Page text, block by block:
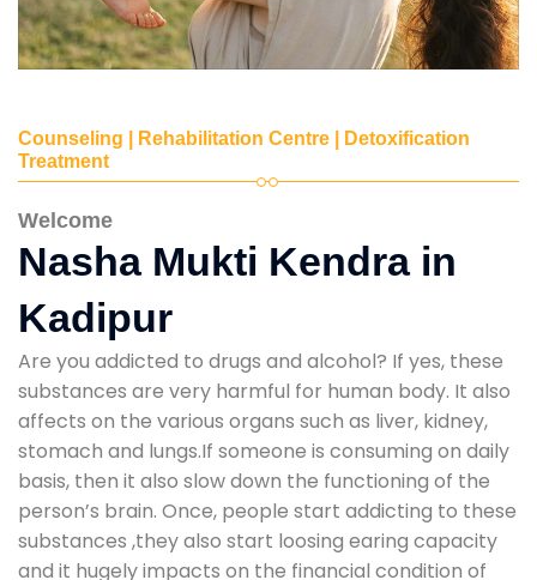
Counseling | Rehabilitation Centre | Detoxification
Treatment
Welcome
Nasha Mukti Kendra in
Kadipur
Are you addicted to drugs and alcohol? If yes, these
substances are very harmful for human body. It also
affects on the various organs such as liver, kidney,
stomach and lungs.If someone is consuming on daily
basis, then it also slow down the functioning of the
person’s brain. Once, people start addicting to these
substances ,they also start loosing earing capacity
and it hugely impacts on the financial condition of